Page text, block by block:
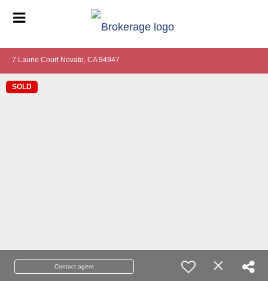
7 Laurie Court Novato, CA 94947
SOLD
Contact agent